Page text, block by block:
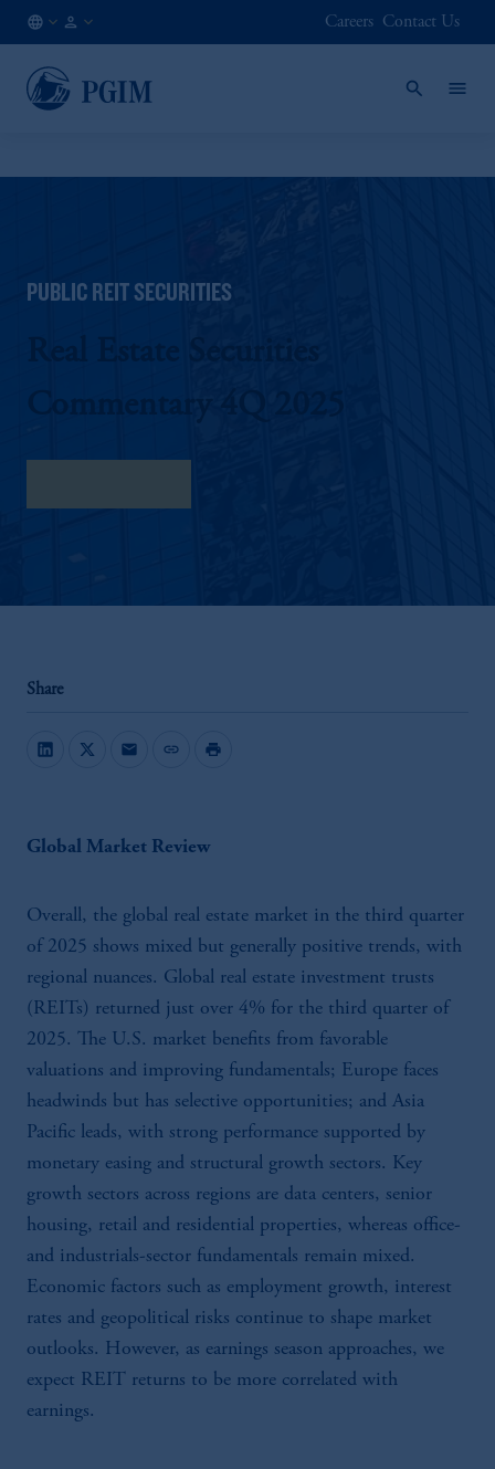
EN
Careers Contact Us
PUBLIC REIT SECURITIES
Share
mail link print
Global Market Review
Overall, the global real estate market in the third quarter
of 2025 shows mixed but generally positive trends, with
regional nuances. Global real estate investment trusts
(REITs) returned just over 4% for the third quarter of
2025. The U.S. market benefits from favorable
valuations and improving fundamentals; Europe faces
headwinds but has selective opportunities; and Asia
Pacific leads, with strong performance supported by
monetary easing and structural growth sectors. Key
growth sectors across regions are data centers, senior
housing, retail and residential properties, whereas office-
and industrials-sector fundamentals remain mixed.
Economic factors such as employment growth, interest
rates and geopolitical risks continue to shape market
outlooks. However, as earnings season approaches, we
expect REIT returns to be more correlated with
earnings.